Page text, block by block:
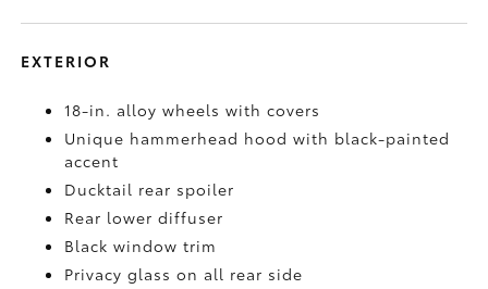
EXTERIOR
18-in. alloy wheels with covers
Unique hammerhead hood with black-painted
accent
Ducktail rear spoiler
Rear lower diffuser
Black window trim
Privacy glass on all rear side